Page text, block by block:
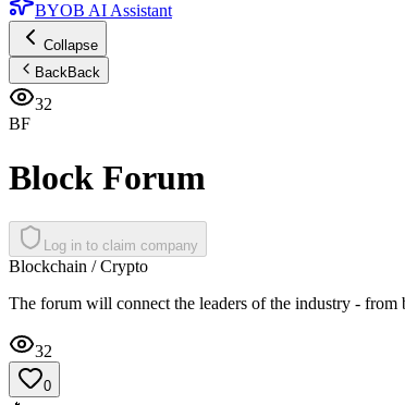
BYOB AI Assistant
Collapse
BackBack
32
BF
Block Forum
Log in to claim company
Blockchain / Crypto
The forum will connect the leaders of the industry - from
32
0